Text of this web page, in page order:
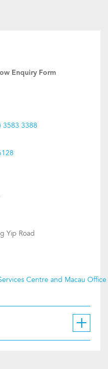
Enquiry Form
3583 3388
Yip Road
Centre and Macau